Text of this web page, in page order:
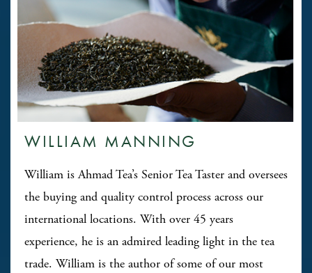
WILLIAM MANNING
William is Ahmad Tea’s Senior Tea Taster and oversees
the buying and quality control process across our
international locations. With over 45 years
experience, he is an admired leading light in the tea
trade. William is the author of some of our most